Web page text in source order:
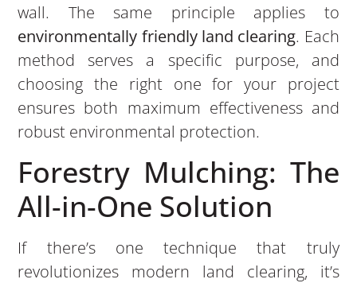
wall. The same principle applies to
environmentally friendly land clearing. Each
method serves a specific purpose, and
choosing the right one for your project
ensures both maximum effectiveness and
robust environmental protection.
Forestry Mulching: The
All-in-One Solution
If there’s one technique that truly
revolutionizes modern land clearing, it’s